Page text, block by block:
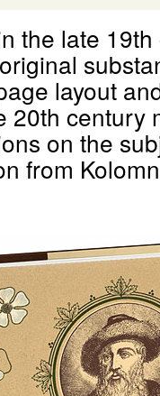
the late
layout
20th century
on the
from